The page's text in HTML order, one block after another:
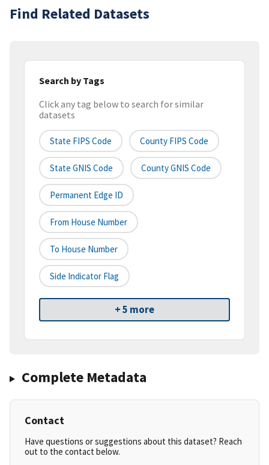
Find Related Datasets
Search by Tags
Click any tag below to search for similar
datasets
State FIPS Code County FIPS Code
State GNIS Code County GNIS Code
Permanent Edge ID
From House Number
To House Number
Side Indicator Flag
+ 5 more
Complete Metadata
Contact
Have questions or suggestions about this dataset? Reach
out to the contact below.